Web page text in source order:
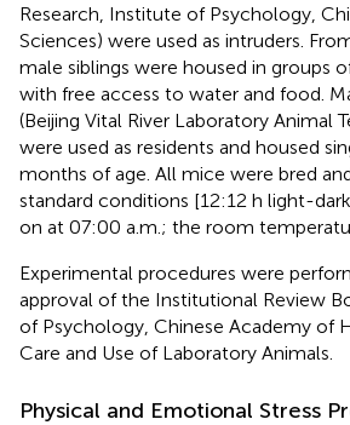
Research, Institute of Psychology,
Sciences) were used as intruders.
male siblings were housed in groups
with free access to water and food.
(Beijing Vital River Laboratory Animal
were used as residents and housed
months of age. All mice were bred
standard conditions [12:12 h light-
on at 07:00 a.m.; the room
Experimental procedures were
approval of the Institutional Review
of Psychology, Chinese Academy of
Care and Use of Laboratory Animals.
Physical and Emotional Stress